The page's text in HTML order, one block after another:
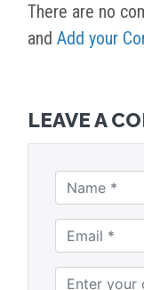
There are no
and Add your
LEAVE A